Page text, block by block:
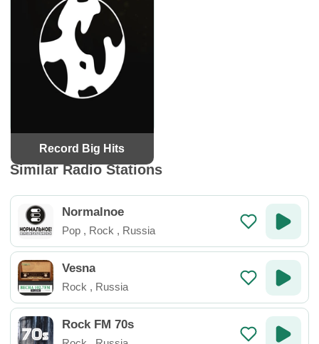
Record Big Hits
Similar Radio Stations
Normalnoe
Pop , Rock , Russia
Vesna
Rock , Russia
Rock FM 70s